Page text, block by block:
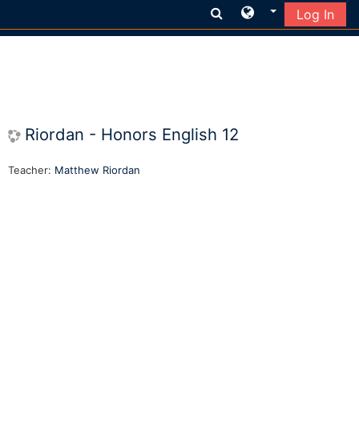
Log In
Riordan - Honors English 12
Teacher: Matthew Riordan